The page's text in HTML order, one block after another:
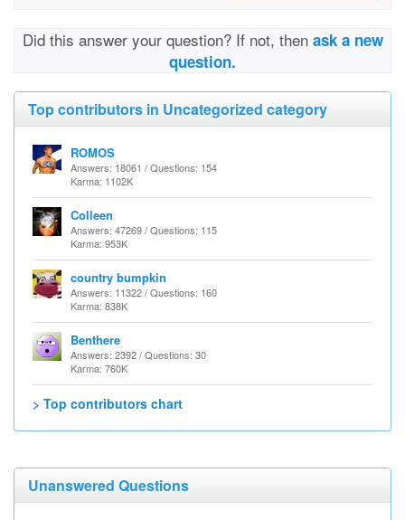
Did this answer your question? If not, then ask a new
question.
Top contributors in Uncategorized category
ROMOS
Answers: 18061 / Questions: 154
Karma: 1102K
Colleen
Answers: 47269 / Questions: 115
Karma: 953K
country bumpkin
Answers: 11322 / Questions: 160
Karma: 838K
Benthere
Answers: 2392 / Questions: 30
Karma: 760K
> Top contributors chart
Unanswered Questions